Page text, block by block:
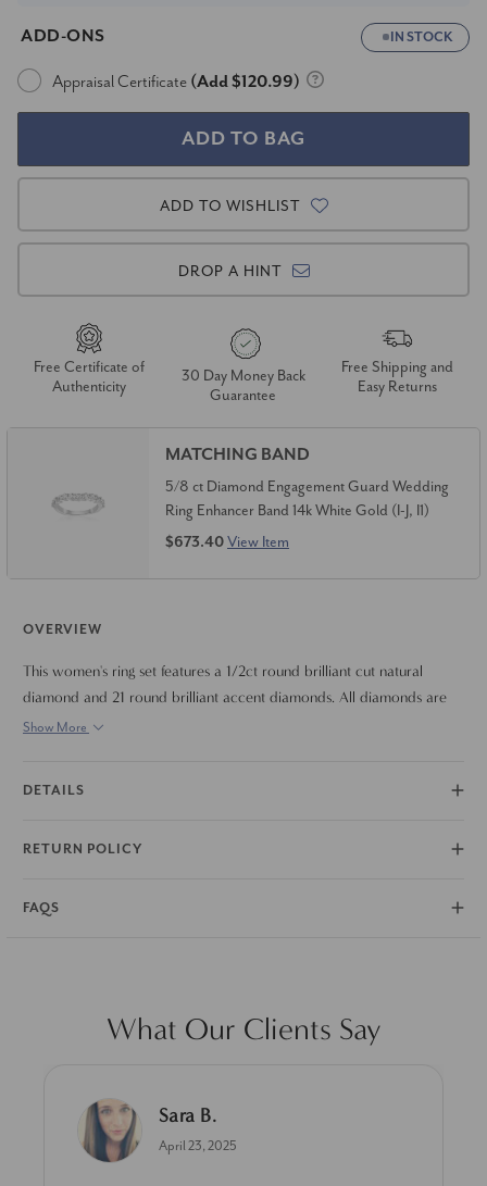
ADD-ONS IN STOCK
Appraisal Certificate (Add $120.99)
ADD TO WISHLIST
DROP A HINT
Free Certificate of
Authenticity
30 Day Money Back
Guarantee
Free Shipping and
Easy Returns
MATCHING BAND
5/8 ct Diamond Engagement Guard Wedding
Ring Enhancer Band 14k White Gold (I-J, I1)
$673.40View Item
OVERVIEW
This women's ring set features a 1/2ct round brilliant cut natural
diamond and 21 round brilliant accent diamonds. All diamonds are
set in solid 14k white gold.
Show More
DETAILS
RETURN POLICY
FAQS
What Our Clients Say
Linda L.
June 17, 2025